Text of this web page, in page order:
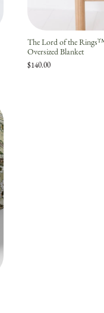
The Lord of the
Oversized Blanket
$140.00